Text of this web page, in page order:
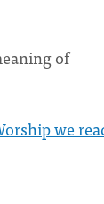
of
we